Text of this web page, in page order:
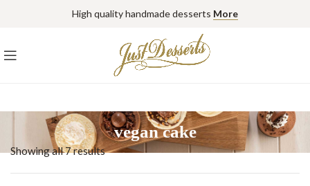
High quality handmade desserts More
vegan cake
Showing all 7 results